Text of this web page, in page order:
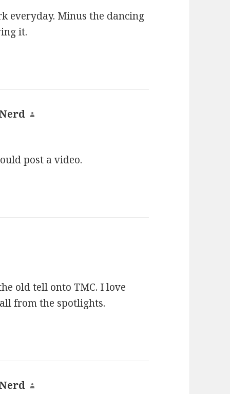
everyday. Minus the dancing
it.
says:
post a video.
old tell onto TMC. I love
from the spotlights.
says: